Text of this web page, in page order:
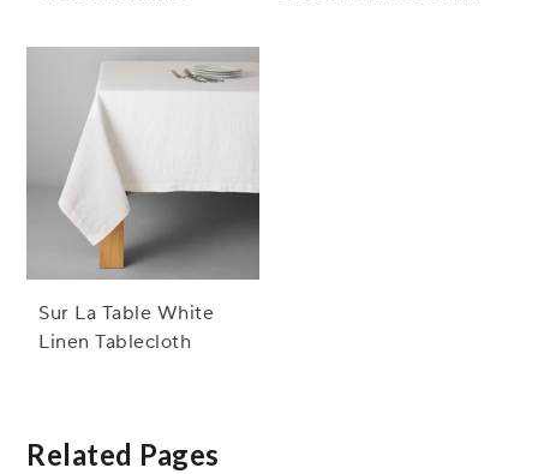
Sur La Table White
Linen Tablecloth
Related Pages